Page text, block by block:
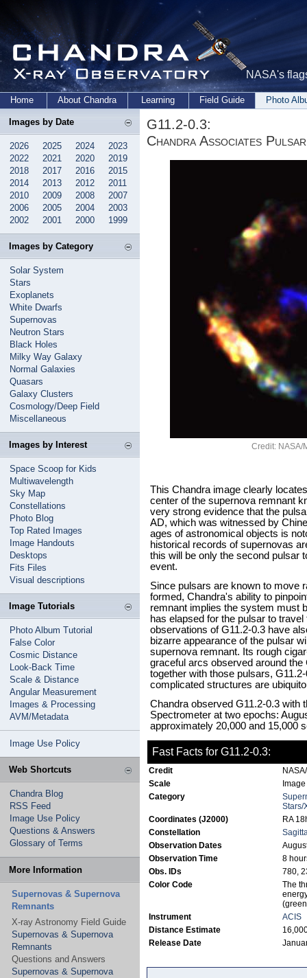
NASA's
Home About Chandra Learning Field Guide Photo
Images by Date
2026 2025 2024
2023
2022
2021 2020
2019
2018
2017 2016
2015
2014
2013 2012
2011
2010
2009 2008
2007
2006
2005 2004
2003
2002
2001 2000 1999
Images by Category
Solar System
Stars
Exoplanets
White Dwarfs
Supernovas
Neutron Stars
Black Holes
Milky Way Galaxy
Normal Galaxies
Quasars
Galaxy Clusters
Cosmology/Deep Field
Miscellaneous
Images by Interest
Space Scoop for Kids
Multiwavelength
Sky Map
Constellations
Photo Blog
Top Rated Images
Image Handouts
Desktops
Fits Files
Visual descriptions
Image Tutorials
Photo Album Tutorial
False Color
Cosmic Distance
Look-Back Time
Scale & Distance
Angular Measurement
Images & Processing
AVM/Metadata
Image Use Policy
Web Shortcuts
Chandra Blog
RSS Feed
Image Use Policy
Questions & Answers
Glossary of Terms
More Information
Supernovas & Supernova
Remnants
X-ray Astronomy Field Guide
Supernovas & Supernova
Remnants
Questions and Answers
Supernovas & Supernova
G11.2-0.3:
Chandra Associates
Credit: NASA/
This Chandra image clearly
center of the supernova remnant
very strong evidence that the
AD, which was witnessed by
ages of astronomical objects is
historical records of supernovas
this will be only the second pulsar
event.
Since pulsars are known to move
formed, Chandra's ability to
remnant implies the system must
has elapsed for the pulsar to
observations of G11.2-0.3 have
bizarre appearance of the pulsar
supernova remnant. Its rough
graceful arcs observed around
together with those pulsars,
complicated structures are
Chandra observed G11.2-0.3 with
Spectrometer at two epochs:
approximately 20,000 and 15,000
Fast Facts for G11.2-0.3:
Credit
Scale
Category
Stars/
Coordinates (J2000)
RA
Constellation
Observation Dates
Observation Time
8
Obs. IDs
780,
Color Code
The
Instrument
ACIS
Distance Estimate
Release Date